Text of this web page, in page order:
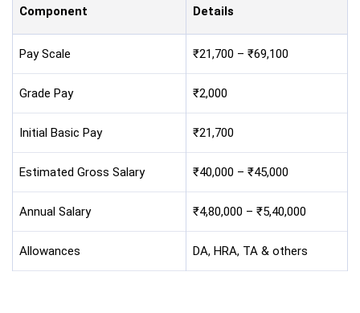
Component Details
Pay Scale ₹21,700 – ₹69,100
Grade Pay ₹2,000
Initial Basic Pay ₹21,700
Estimated Gross Salary ₹40,000 – ₹45,000
Annual Salary ₹4,80,000 – ₹5,40,000
Allowances DA, HRA, TA & others